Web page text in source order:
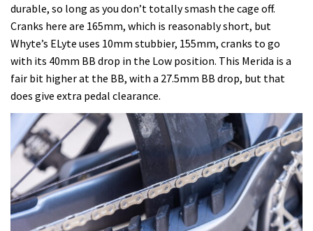
durable, so long as you don’t totally smash the cage off.
Cranks here are 165mm, which is reasonably short, but
Whyte’s ELyte uses 10mm stubbier, 155mm, cranks to go
with its 40mm BB drop in the Low position. This Merida is a
fair bit higher at the BB, with a 27.5mm BB drop, but that
does give extra pedal clearance.